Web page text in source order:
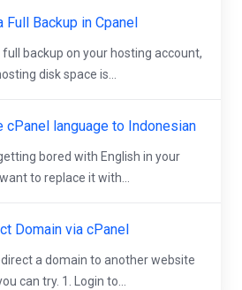
Full Backup in Cpanel
backup on your hosting account,
disk space is...
cPanel language to Indonesian
bored with English in your
to replace it with...
Domain via cPanel
a domain to another website
can try. 1. Login to...